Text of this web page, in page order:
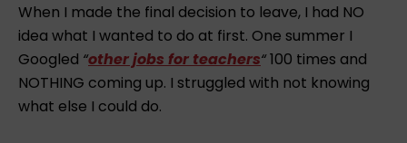
When I made the final decision to leave, I had NO
idea what I wanted to do at first. One summer I
Googled “other jobs for teachers“100 times and
NOTHING coming up. I struggled with not knowing
what else I could do.